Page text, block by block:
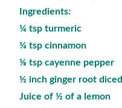
Ingredients:
¼ tsp turmeric
¼ tsp cinnamon
⅛ tsp cayenne pepper
½ inch ginger root diced
Juice of ½ of a lemon